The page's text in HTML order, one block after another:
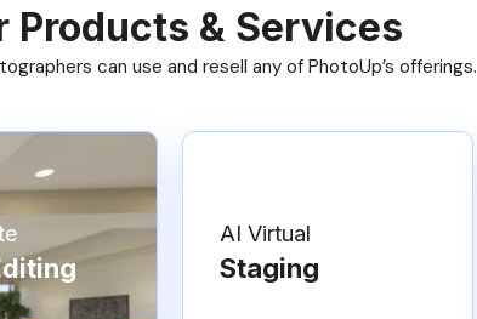
Products & Services
can use and resell any of PhotoUp’s offerings.
AI Virtual
Staging